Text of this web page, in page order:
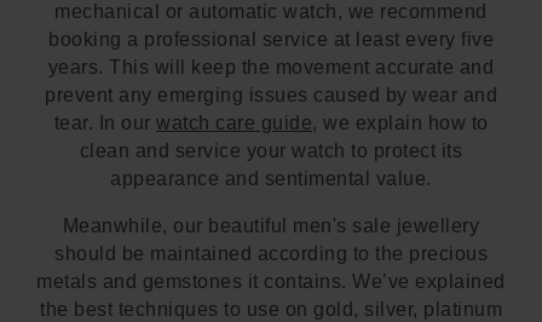
mechanical or automatic watch, we recommend
booking a professional service at least every five
years. This will keep the movement accurate and
prevent any emerging issues caused by wear and
tear. In our watch care guide, we explain how to
clean and service your watch to protect its
appearance and sentimental value.
Meanwhile, our beautiful men's sale jewellery
should be maintained according to the precious
metals and gemstones it contains. We’ve explained
the best techniques to use on gold, silver, platinum